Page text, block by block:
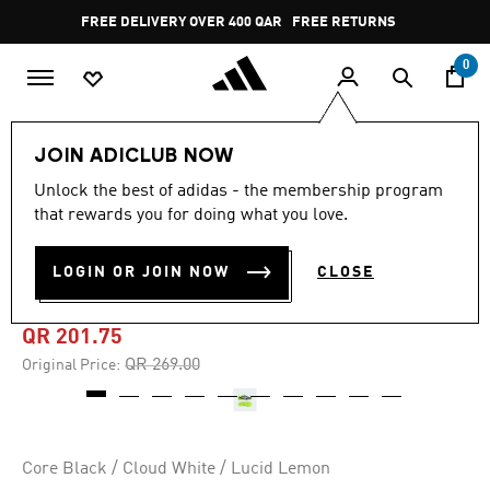
Pause
promotion
rotation
FREE DELIVERY OVER 400 QAR FREE RETURNS
0
JOIN ADICLUB NOW
Unlock the best of adidas - the membership program
that rewards you for doing what you love.
LOGIN OR JOIN NOW CLOSE
-25%
out
stars,
value.
Same
4.6 (46)
COPA PURE 3 LEAGUE TURF
BOOTS KIDS
QR 201.75
Original Price: Price reduced from
QR 269.00to
Core Black / Cloud White / Lucid Lemon